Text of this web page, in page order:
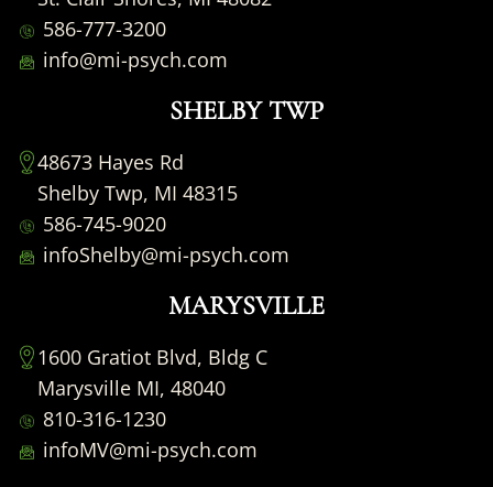
586-777-3200
info@mi-psych.com
SHELBY TWP
48673 Hayes Rd
Shelby Twp, MI 48315
586-745-9020
infoShelby@mi-psych.com
MARYSVILLE
1600 Gratiot Blvd, Bldg C
Marysville MI, 48040
810-316-1230
infoMV@mi-psych.com